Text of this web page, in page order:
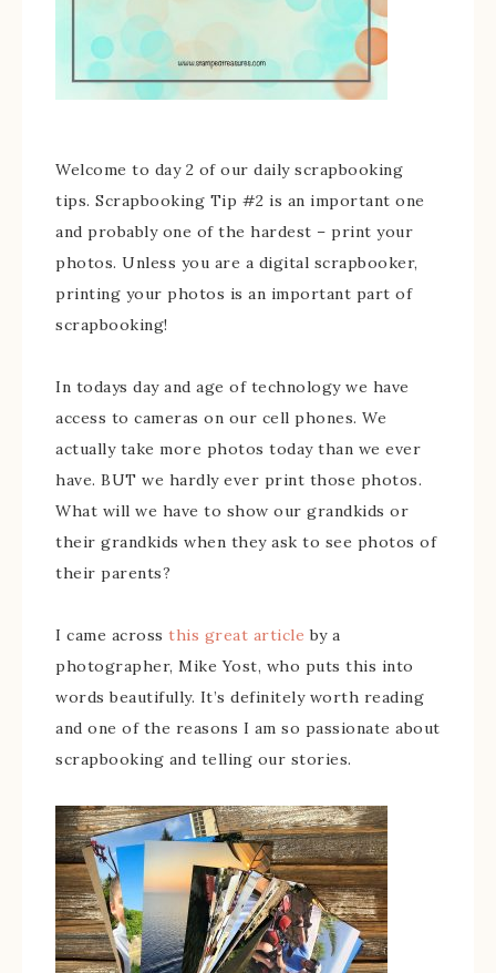
Welcome to day 2 of our daily scrapbooking
tips. Scrapbooking Tip #2 is an important one
and probably one of the hardest – print your
photos. Unless you are a digital scrapbooker,
printing your photos is an important part of
scrapbooking!
In todays day and age of technology we have
access to cameras on our cell phones. We
actually take more photos today than we ever
have. BUT we hardly ever print those photos.
What will we have to show our grandkids or
their grandkids when they ask to see photos of
their parents?
I came across this great article by a
photographer, Mike Yost, who puts this into
words beautifully. It’s definitely worth reading
and one of the reasons I am so passionate about
scrapbooking and telling our stories.